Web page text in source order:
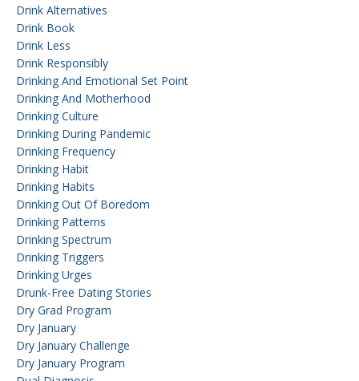
Drink Alternatives
Drink Book
Drink Less
Drink Responsibly
Drinking And Emotional Set Point
Drinking And Motherhood
Drinking Culture
Drinking During Pandemic
Drinking Frequency
Drinking Habit
Drinking Habits
Drinking Out Of Boredom
Drinking Patterns
Drinking Spectrum
Drinking Triggers
Drinking Urges
Drunk-Free Dating Stories
Dry Grad Program
Dry January
Dry January Challenge
Dry January Program